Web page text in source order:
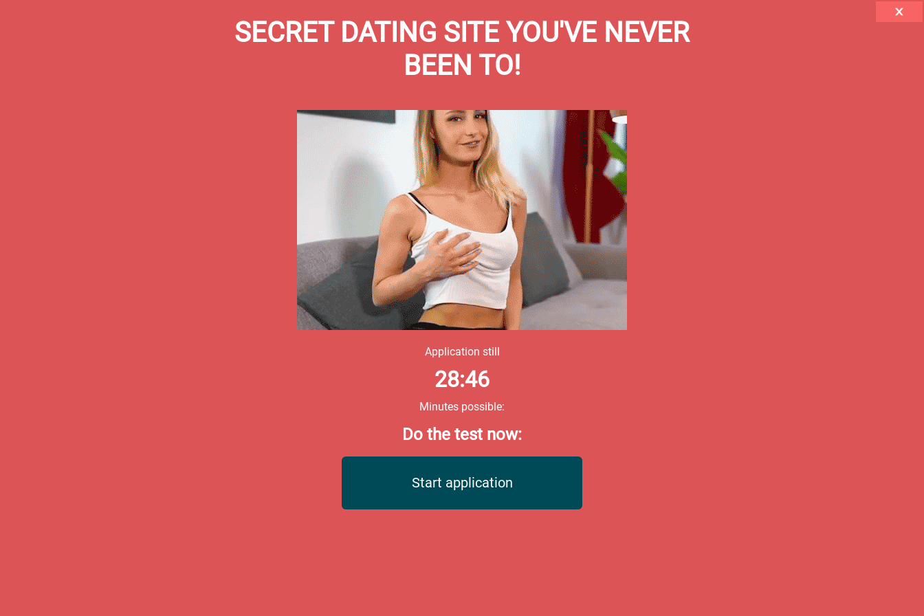
SECRET DATING SITE YOU'VE NEVER
BEEN TO!
Application still
28:46
Minutes possible:
Do the test now:
Start application